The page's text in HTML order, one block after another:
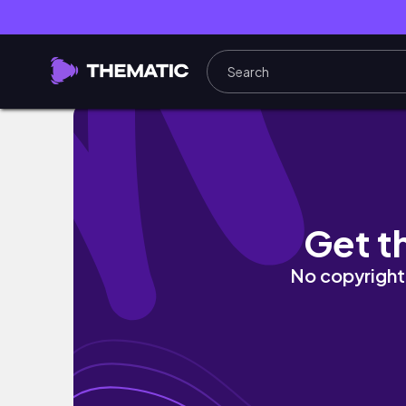
How to Give Yourself a Crisp Line Up (Easy)
Get
No